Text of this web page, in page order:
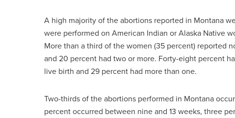
A high majority of the abortions reported in Montana
were performed on American Indian or Alaska Native
More than a third of the women (35 percent) reported
and 20 percent had two or more. Forty-eight percent
live birth and 29 percent had more than one.
Two-thirds of the abortions performed in Montana
percent occurred between nine and 13 weeks, three